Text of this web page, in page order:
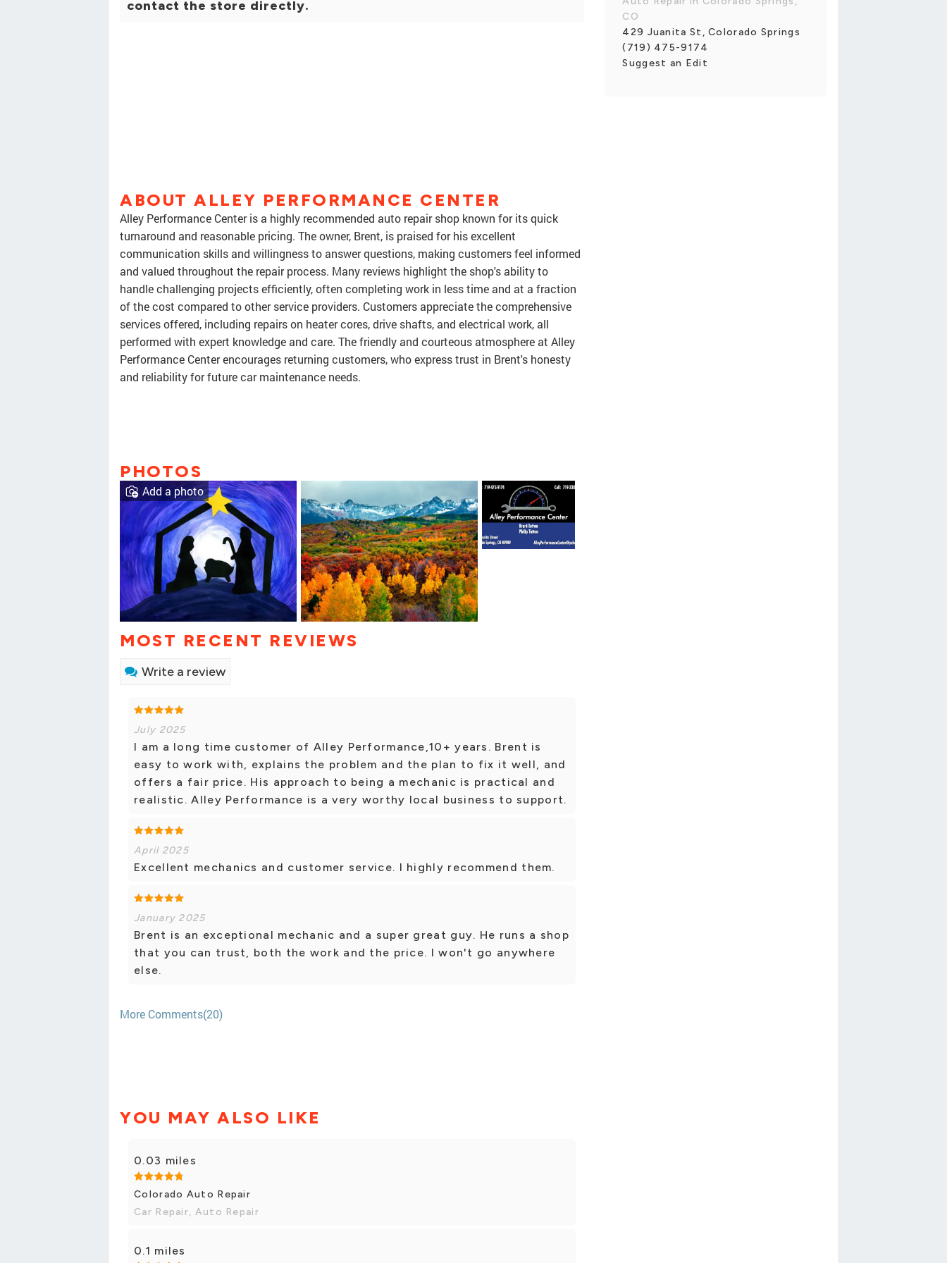
contact the store directly.
ABOUT ALLEY PERFORMANCE CENTER
Alley Performance Center is a highly recommended auto repair shop known for its quick
turnaround and reasonable pricing. The owner, Brent, is praised for his excellent
communication skills and willingness to answer questions, making customers feel informed
and valued throughout the repair process. Many reviews highlight the shop's ability to
handle challenging projects efficiently, often completing work in less time and at a fraction
of the cost compared to other service providers. Customers appreciate the comprehensive
services offered, including repairs on heater cores, drive shafts, and electrical work, all
performed with expert knowledge and care. The friendly and courteous atmosphere at Alley
Performance Center encourages returning customers, who express trust in Brent's honesty
and reliability for future car maintenance needs.
PHOTOS
Add a photo
MOST RECENT REVIEWS
Write a review
July 2025
I am a long time customer of Alley Performance,10+ years. Brent is
easy to work with, explains the problem and the plan to fix it well, and
offers a fair price. His approach to being a mechanic is practical and
realistic. Alley Performance is a very worthy local business to support.
April 2025
Excellent mechanics and customer service. I highly recommend them.
January 2025
Brent is an exceptional mechanic and a super great guy. He runs a shop
that you can trust, both the work and the price. I won't go anywhere
else.
More Comments(20)
YOU MAY ALSO LIKE
0.03 miles
Colorado Auto Repair
Car Repair, Auto Repair
0.1 miles
CO
429 Juanita St, Colorado Springs
(719) 475-9174
Suggest an Edit